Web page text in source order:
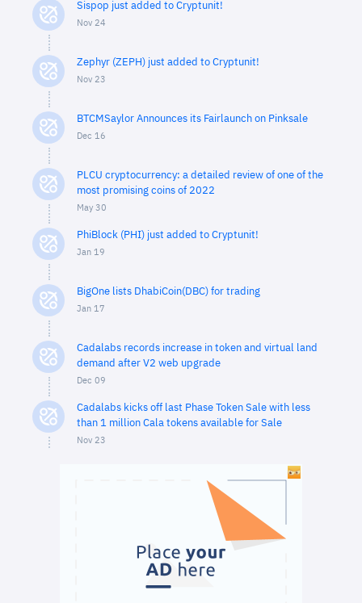
Sispop just added to Cryptunit!
Nov 24
Zephyr (ZEPH) just added to Cryptunit!
Nov 23
BTCMSaylor Announces its Fairlaunch on Pinksale
Dec 16
PLCU cryptocurrency: a detailed review of one of the
most promising coins of 2022
May 30
PhiBlock (PHI) just added to Cryptunit!
Jan 19
BigOne lists DhabiCoin(DBC) for trading
Jan 17
Cadalabs records increase in token and virtual land
demand after V2 web upgrade
Dec 09
Cadalabs kicks off last Phase Token Sale with less
than 1 million Cala tokens available for Sale
Nov 23